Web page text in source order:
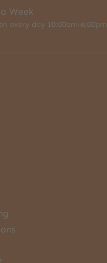
Week
every day 10:00am-6:00pm